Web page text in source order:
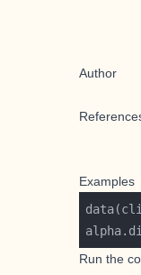
Author
Examples
Run the